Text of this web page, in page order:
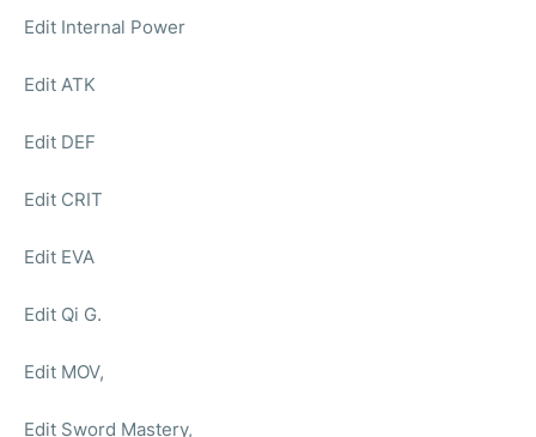
Edit Internal Power
Edit ATK
Edit DEF
Edit CRIT
Edit EVA
Edit Qi G.
Edit MOV,
Edit Sword Mastery,